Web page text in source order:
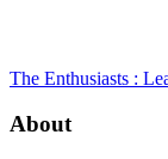
The Enthusiasts :
About